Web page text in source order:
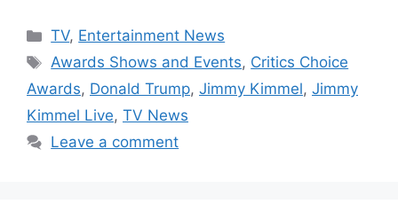
Categories
TV, Entertainment News
Tags
Awards Shows and Events, Critics Choice
Awards, Donald Trump, Jimmy Kimmel, Jimmy
Kimmel Live, TV News
Leave a comment